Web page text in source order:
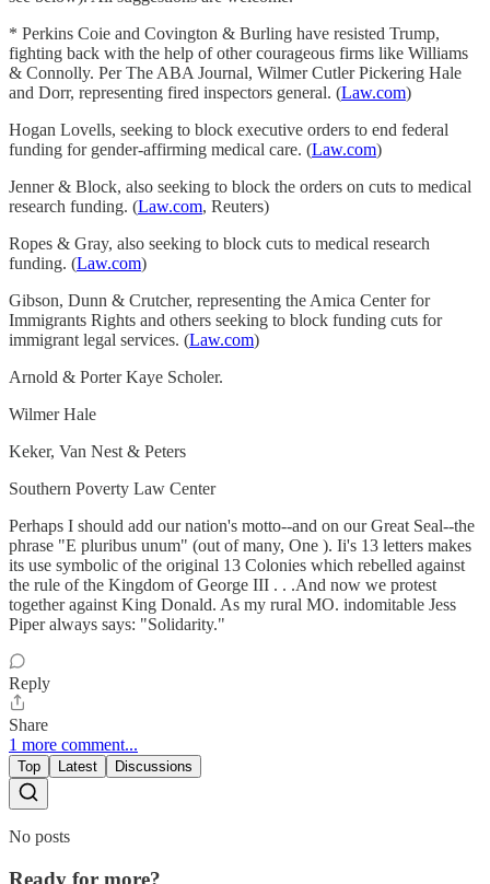
* Perkins Coie and Covington & Burling have resisted Trump,
fighting back with the help of other courageous firms like Williams
& Connolly. Per The ABA Journal, Wilmer Cutler Pickering Hale
and Dorr, representing fired inspectors general. (Law.com)
Hogan Lovells, seeking to block executive orders to end federal
funding for gender-affirming medical care. (Law.com)
Jenner & Block, also seeking to block the orders on cuts to medical
research funding. (Law.com, Reuters)
Ropes & Gray, also seeking to block cuts to medical research
funding. (Law.com)
Gibson, Dunn & Crutcher, representing the Amica Center for
Immigrants Rights and others seeking to block funding cuts for
immigrant legal services. (Law.com)
Arnold & Porter Kaye Scholer.
Wilmer Hale
Keker, Van Nest & Peters
Southern Poverty Law Center
Perhaps I should add our nation's motto--and on our Great Seal--the
phrase "E pluribus unum" (out of many, One ). Ii's 13 letters makes
its use symbolic of the original 13 Colonies which rebelled against
the rule of the Kingdom of George III . . .And now we protest
together against King Donald. As my rural MO. indomitable Jess
Piper always says: "Solidarity."
Reply
Share
1 more comment...
Top Latest Discussions
No posts
Ready for more?